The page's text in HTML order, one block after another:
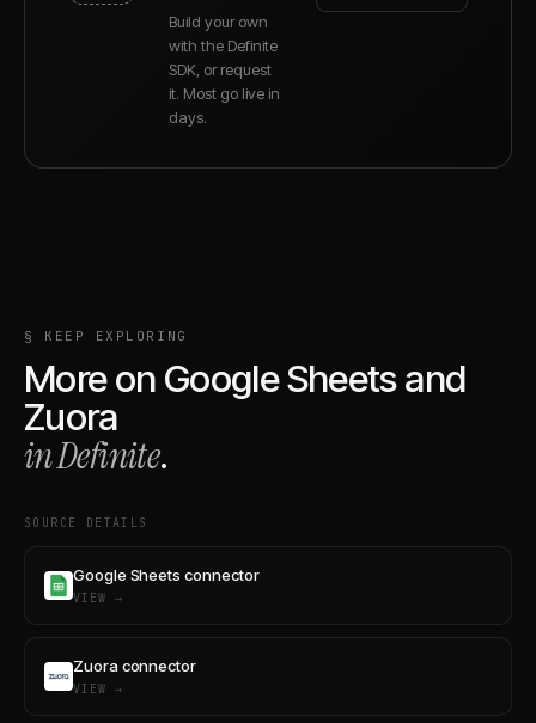
Build your own
with the Definite
SDK, or request
it. Most go live in
days.
§ KEEP EXPLORING
More on Google Sheetsand
Zuora
in Definite.
SOURCE DETAILS
Google Sheets connector
VIEW →
Zuora connector
VIEW →